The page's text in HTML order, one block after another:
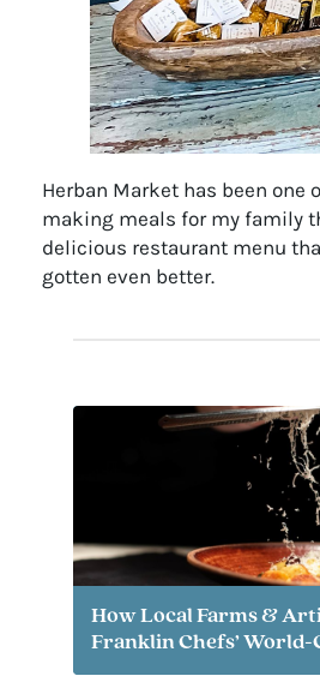
Herban Market has been
making meals for my family
delicious restaurant menu
gotten even better.
How Local Farms &
Franklin Chefs’ World-